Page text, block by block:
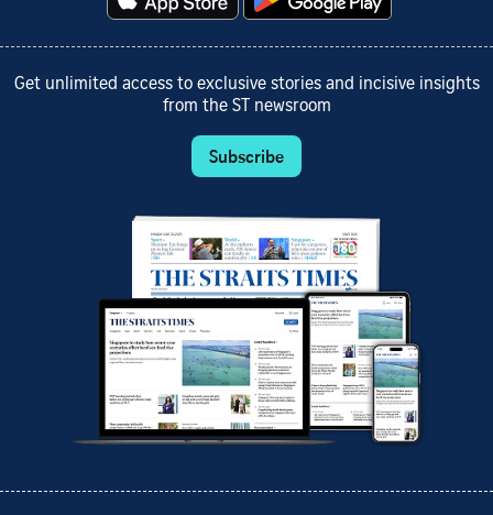
Get unlimited access to exclusive stories and incisive insights
from the ST newsroom
Subscribe